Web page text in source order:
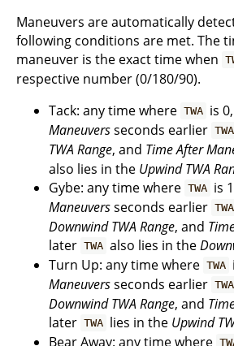
Maneuvers are automatically
following conditions are met. The
maneuver is the exact time when
respective number (0/180/90).
Tack: any time where TWA is 0,
Maneuversseconds earlier TWA
TWA Range, and Time After
also lies in the Upwind TWA
Gybe: any time where TWA is
Maneuversseconds earlier TWA
Downwind TWA Range, and
later TWA also lies in the
Turn Up: any time where TWA
Maneuversseconds earlier TWA
Downwind TWA Range, and
later TWA lies in the Upwind
Bear Away: any time where